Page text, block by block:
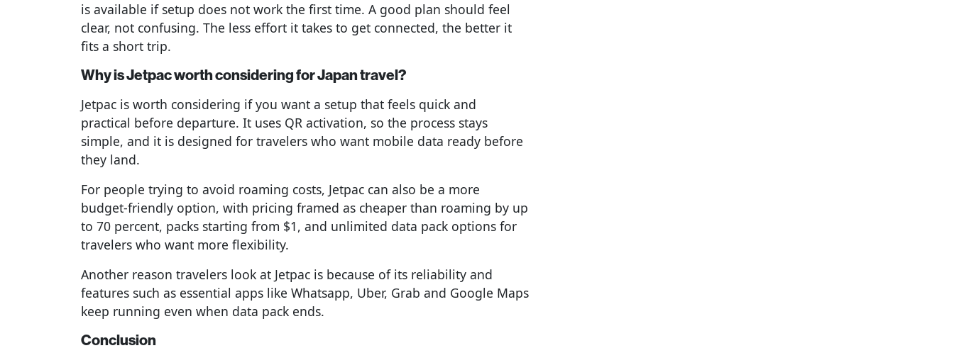
is available if setup does not work the first time. A good plan should feel
clear, not confusing. The less effort it takes to get connected, the better it
fits a short trip.
Why is Jetpac worth considering for Japan travel?
Jetpac is worth considering if you want a setup that feels quick and
practical before departure. It uses QR activation, so the process stays
simple, and it is designed for travelers who want mobile data ready before
they land.
For people trying to avoid roaming costs, Jetpac can also be a more
budget-friendly option, with pricing framed as cheaper than roaming by up
to 70 percent, packs starting from $1, and unlimited data pack options for
travelers who want more flexibility.
Another reason travelers look at Jetpac is because of its reliability and
features such as essential apps like Whatsapp, Uber, Grab and Google Maps
keep running even when data pack ends.
Conclusion